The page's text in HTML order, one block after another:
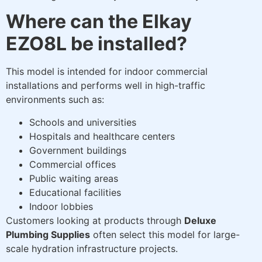
Where can the Elkay
EZO8L be installed?
This model is intended for indoor commercial
installations and performs well in high-traffic
environments such as:
Schools and universities
Hospitals and healthcare centers
Government buildings
Commercial offices
Public waiting areas
Educational facilities
Indoor lobbies
Customers looking at products through Deluxe
Plumbing Supplies often select this model for large-
scale hydration infrastructure projects.